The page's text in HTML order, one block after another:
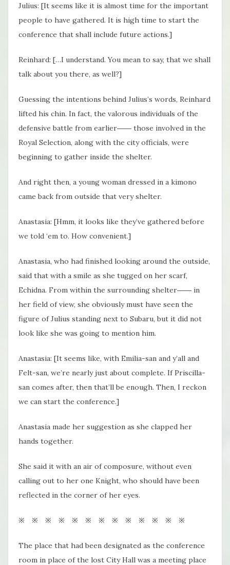
Julius: [It seems like it is almost time for the important
people to have gathered. It is high time to start the
conference that shall include future actions.]
Reinhard: […I understand. You mean to say, that we shall
talk about you there, as well?]
Guessing the intentions behind Julius’s words, Reinhard
lifted his chin. In fact, the valorous individuals of the
defensive battle from earlier―― those involved in the
Royal Selection, along with the city officials, were
beginning to gather inside the shelter.
And right then, a young woman dressed in a kimono
came back from outside that very shelter.
Anastasia: [Hmm, it looks like they’ve gathered before
we told ‘em to. How convenient.]
Anastasia, who had finished looking around the outside,
said that with a smile as she tugged on her scarf,
Echidna. From within the surrounding shelter―― in
her field of view, she obviously must have seen the
figure of Julius standing next to Subaru, but it did not
look like she was going to mention him.
Anastasia: [It seems like, with Emilia-san and y’all and
Felt-san, we’re nearly just about complete. If Priscilla-
san comes after, then that’ll be enough. Then, I reckon
we can start the conference.]
Anastasia made her suggestion as she clapped her
hands together.
She said it with an air of composure, without even
calling out to her one Knight, who should have been
reflected in the corner of her eyes.
※ ※ ※ ※ ※ ※ ※ ※ ※ ※ ※ ※ ※
The place that had been designated as the conference
room in place of the lost City Hall was a meeting place